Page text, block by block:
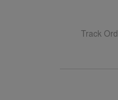
Track